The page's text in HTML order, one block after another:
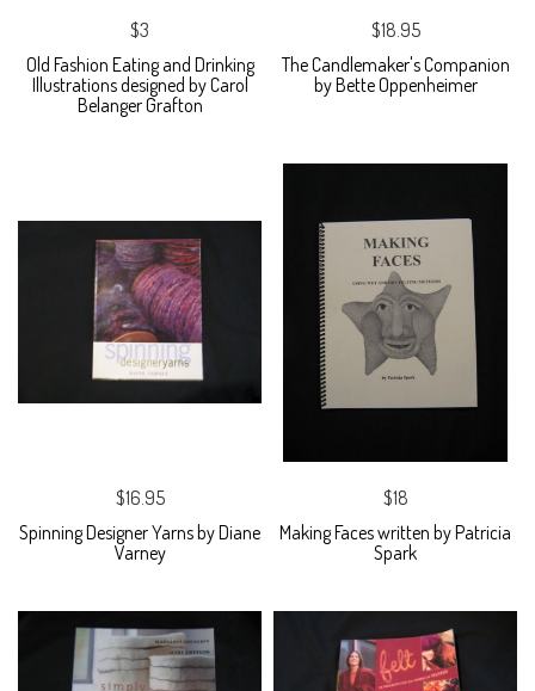
$3
Old Fashion Eating and Drinking
Illustrations designed by Carol
Belanger Grafton
$18.95
The Candlemaker's Companion
by Bette Oppenheimer
$16.95
Spinning Designer Yarns by Diane
Varney
$18
Making Faces written by Patricia
Spark